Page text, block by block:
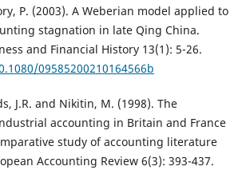
P. (2003). A Weberian model applied to
stagnation in late Qing China.
and Financial History 13(1): 5-26.
09585200210164566b
J.R. and Nikitin, M. (1998). The
accounting in Britain and France
study of accounting literature
Accounting Review 6(3): 393-437.